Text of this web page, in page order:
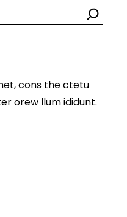
cons the ctetu
orew llum ididunt.